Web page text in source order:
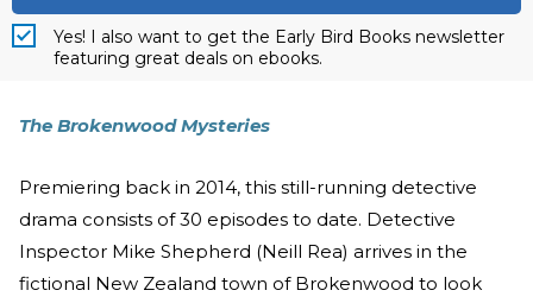
Yes! I also want to get the Early Bird Books newsletter
featuring great deals on ebooks.
The Brokenwood Mysteries
Premiering back in 2014, this still-running detective
drama consists of 30 episodes to date. Detective
Inspector Mike Shepherd (Neill Rea) arrives in the
fictional New Zealand town of Brokenwood to look